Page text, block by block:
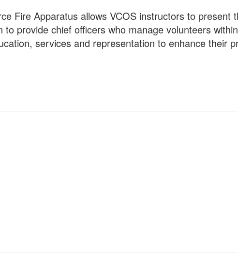
Fire Apparatus allows VCOS instructors to present
to provide chief officers who manage volunteers
services and representation to enhance their